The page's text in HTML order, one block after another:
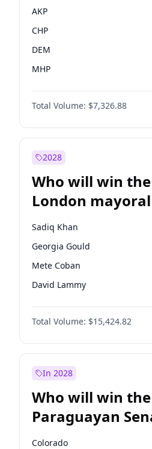
AKP
CHP
DEM
MHP
Total Volume: $7,326.88
2028
Who will win the
London
Sadiq Khan
Georgia Gould
Mete Coban
David Lammy
Rosena Allin-Khan
James Cleverly
Laila Cunningham
Total Volume: $15,424.82
In 2028
Who will win
Paraguayan
election?
Colorado